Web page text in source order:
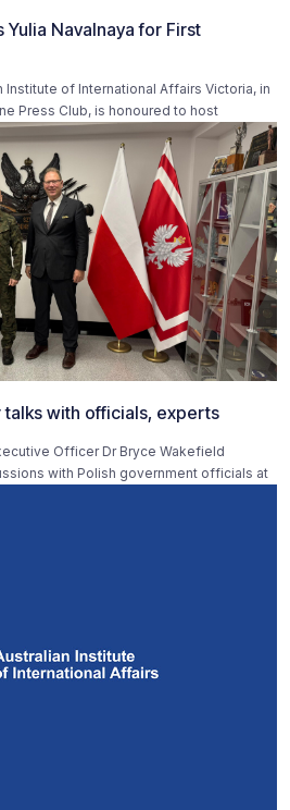
Navalnaya for First
Institute of International Affairs Victoria, in
Press Club, is honoured to host
talks with officials, experts
Officer Dr Bryce Wakefield
with Polish government officials at